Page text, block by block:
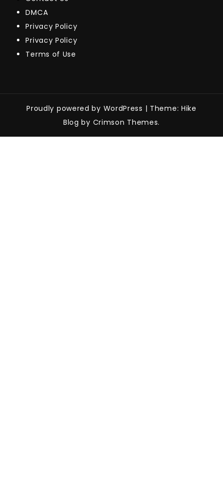
DMCA
Privacy Policy
Privacy Policy
Terms of Use
Proudly powered by WordPress | Theme: Hike
Blog by Crimson Themes.